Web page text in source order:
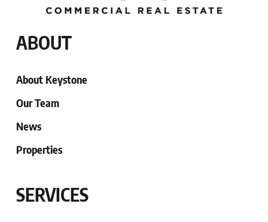
ABOUT
About Keystone
Our Team
News
Properties
SERVICES